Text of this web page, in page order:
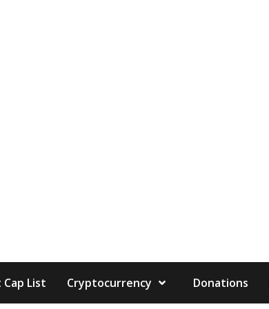
List Cryptocurrency Donations